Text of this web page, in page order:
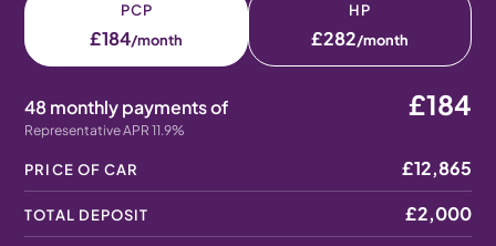
PCP
£184/month
HP
£282/month
48 monthly payments of
Representative APR 11.9%
£184
PRICE OF CAR £12,865
TOTAL DEPOSIT £2,000